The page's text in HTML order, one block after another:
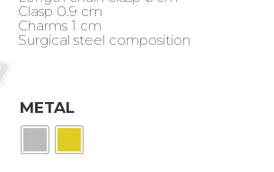
Clasp 0.9 cm
Charms 1 cm
Surgical steel composition
METAL